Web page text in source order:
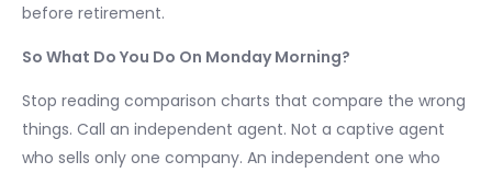
before retirement.
So What Do You Do On Monday Morning?
Stop reading comparison charts that compare the wrong
things. Call an independent agent. Not a captive agent
who sells only one company. An independent one who